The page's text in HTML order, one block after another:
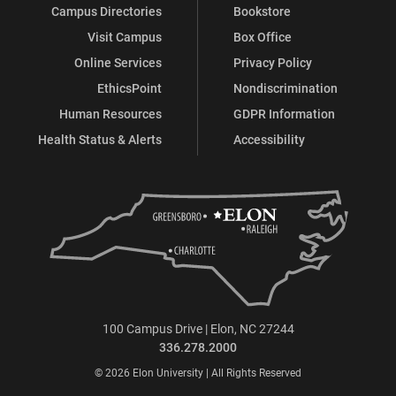
Campus Directories
Visit Campus
Online Services
EthicsPoint
Human Resources
Health Status & Alerts
Bookstore
Box Office
Privacy Policy
Nondiscrimination
GDPR Information
Accessibility
100 Campus Drive | Elon, NC 27244
336.278.2000
© 2026 Elon University | All Rights Reserved